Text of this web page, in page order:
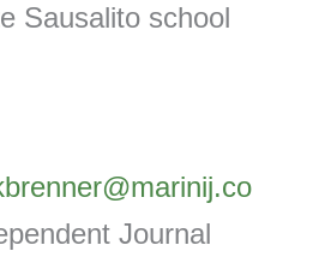
Sausalito school
Journal